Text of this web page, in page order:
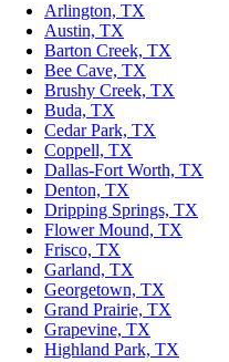
Arlington, TX
Austin, TX
Barton Creek, TX
Bee Cave, TX
Brushy Creek, TX
Buda, TX
Cedar Park, TX
Coppell, TX
Dallas-Fort Worth, TX
Denton, TX
Dripping Springs, TX
Flower Mound, TX
Frisco, TX
Garland, TX
Georgetown, TX
Grand Prairie, TX
Grapevine, TX
Highland Park, TX